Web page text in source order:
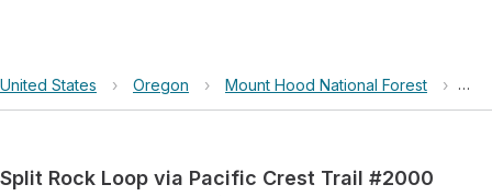
United States › Oregon › Mount Hood National Forest ›
Split Rock Loop via Pacific Crest Trail #2000